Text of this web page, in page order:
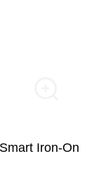
Iron-On